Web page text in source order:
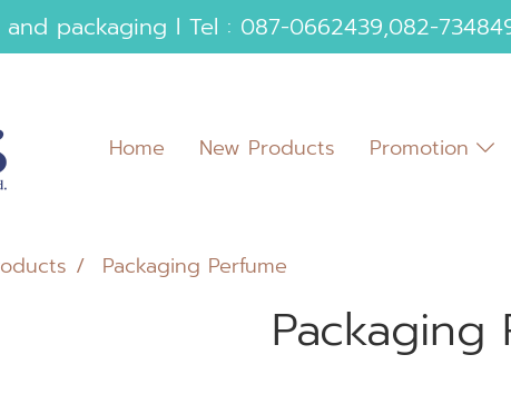
packaging l Tel : 087-0662439,082-
Home New Products Promotion
Packaging Perfume
Packaging